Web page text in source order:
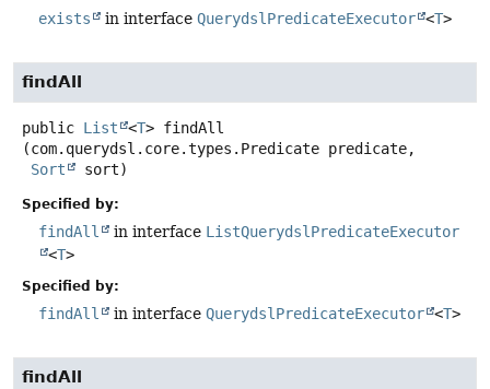
exists in interface QuerydslPredicateExecutor <T>
findAll
public List <T> findAll
(com.querydsl.core.types.Predicate predicate,
Sort
sort)
Specified by:
findAll in interface ListQuerydslPredicateExecutor
<T>
Specified by:
findAll in interface QuerydslPredicateExecutor <T>
findAll